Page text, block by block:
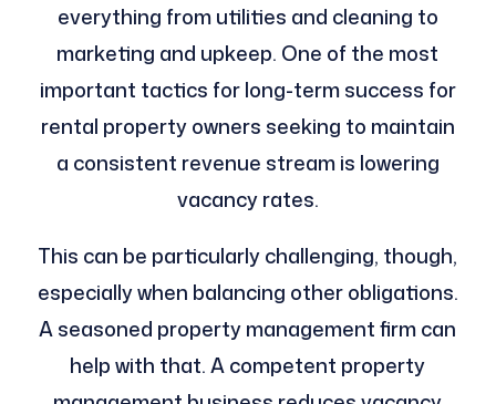
everything from utilities and cleaning to
marketing and upkeep. One of the most
important tactics for long-term success for
rental property owners seeking to maintain
a consistent revenue stream is lowering
vacancy rates.
This can be particularly challenging, though,
especially when balancing other obligations.
A seasoned property management firm can
help with that. A competent property